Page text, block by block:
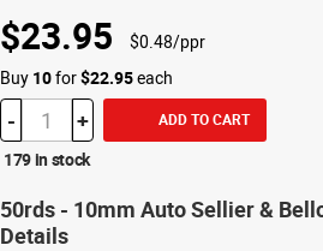
$23.95
$0.48/ppr
Buy 10for$22.95each
- + ADD TO CART
179 in stock
50rds - 10mm Auto Sellier &
Details